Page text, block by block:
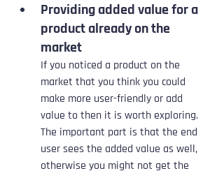
Providing added value for a
product already on the
market
If you noticed a product on the
market that you think you could
make more user-friendly or add
value to then it is worth exploring.
The important part is that the end
user sees the added value as well,
otherwise you might not get the